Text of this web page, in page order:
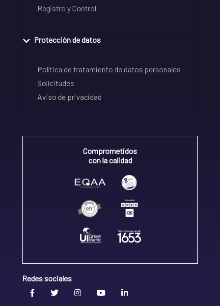
Registro y Control
Protección de datos
Política de tratamiento de datos personales
Solicitudes
Aviso de privacidad
Comprometidos
con la calidad
Redes sociales